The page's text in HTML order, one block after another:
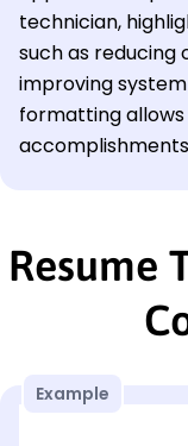
technician,
such as reducing
improving
formatting allows
Resume
Example